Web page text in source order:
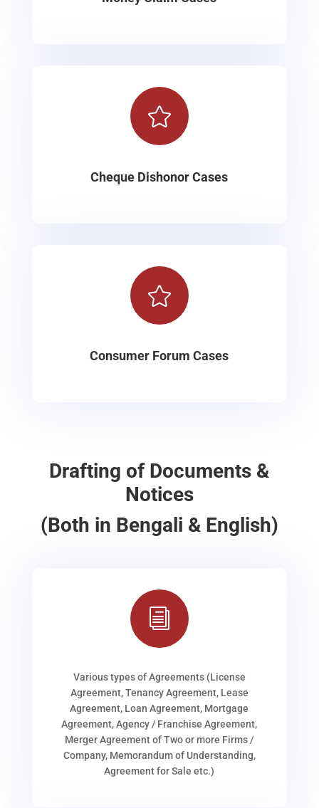

Cheque Dishonor Cases

Consumer Forum Cases
Drafting of Documents &
Notices
(Both in Bengali & English)
i
Various types of Agreements (License
Agreement, Tenancy Agreement, Lease
Agreement, Loan Agreement, Mortgage
Agreement, Agency / Franchise Agreement,
Merger Agreement of Two or more Firms /
Company, Memorandum of Understanding,
Agreement for Sale etc.)